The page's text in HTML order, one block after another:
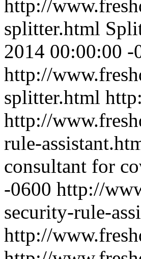
http://
splitter.html
2014 00:00:00 -
http://
splitter.html
http://
rule-
consultant for
-0600 http://
security-rule-
http://